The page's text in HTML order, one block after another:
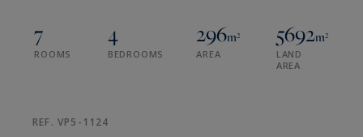
7
ROOMS
4
BEDROOMS
296m²
AREA
5692m²
LAND
AREA
REF. VP5-1124